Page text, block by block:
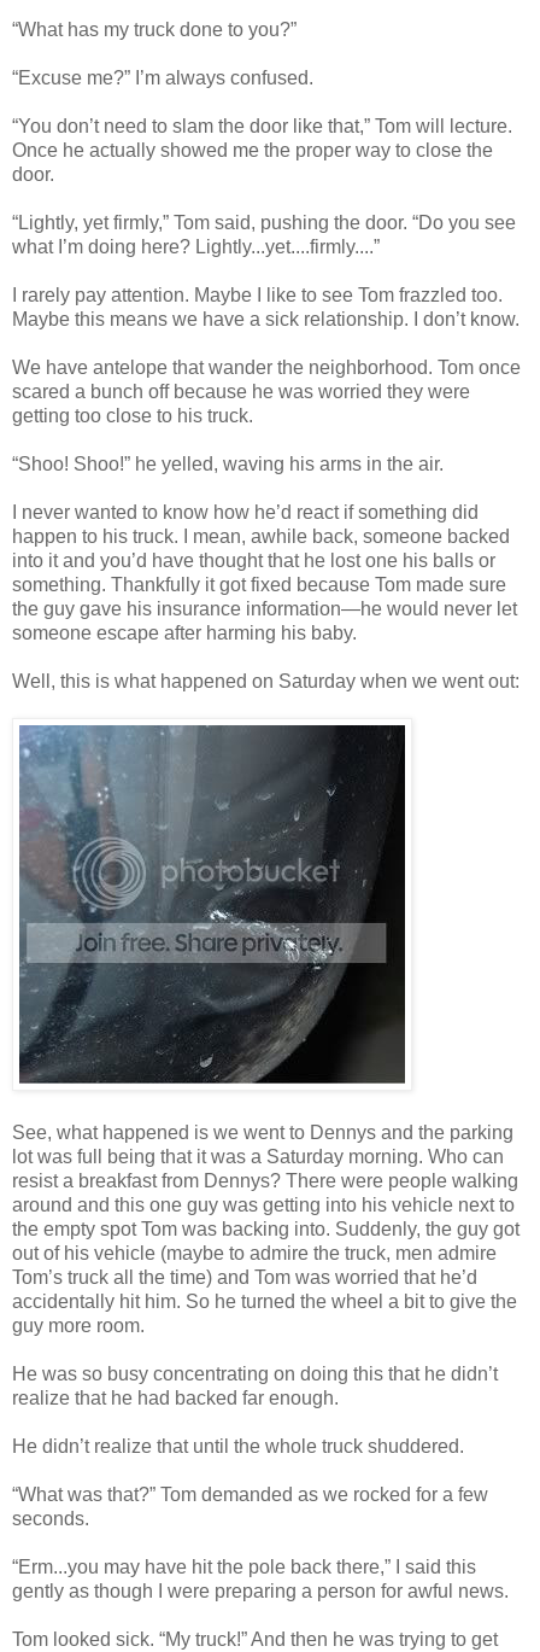
“What has my truck done to you?”
“Excuse me?” I’m always confused.
“You don’t need to slam the door like that,” Tom will lecture.
Once he actually showed me the proper way to close the
door.
“Lightly, yet firmly,” Tom said, pushing the door. “Do you see
what I’m doing here? Lightly...yet....firmly....”
I rarely pay attention. Maybe I like to see Tom frazzled too.
Maybe this means we have a sick relationship. I don’t know.
We have antelope that wander the neighborhood. Tom once
scared a bunch off because he was worried they were
getting too close to his truck.
“Shoo! Shoo!” he yelled, waving his arms in the air.
I never wanted to know how he’d react if something did
happen to his truck. I mean, awhile back, someone backed
into it and you’d have thought that he lost one his balls or
something. Thankfully it got fixed because Tom made sure
the guy gave his insurance information—he would never let
someone escape after harming his baby.
Well, this is what happened on Saturday when we went out:
See, what happened is we went to Dennys and the parking
lot was full being that it was a Saturday morning. Who can
resist a breakfast from Dennys? There were people walking
around and this one guy was getting into his vehicle next to
the empty spot Tom was backing into. Suddenly, the guy got
out of his vehicle (maybe to admire the truck, men admire
Tom’s truck all the time) and Tom was worried that he’d
accidentally hit him. So he turned the wheel a bit to give the
guy more room.
He was so busy concentrating on doing this that he didn’t
realize that he had backed far enough.
He didn’t realize that until the whole truck shuddered.
“What was that?” Tom demanded as we rocked for a few
seconds.
“Erm...you may have hit the pole back there,” I said this
gently as though I were preparing a person for awful news.
Tom looked sick. “My truck!” And then he was trying to get